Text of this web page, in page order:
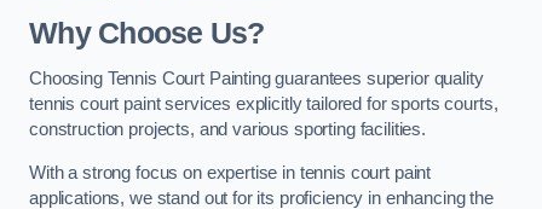
Why Choose Us?
Choosing Tennis Court Painting guarantees superior quality
tennis court paint services explicitly tailored for sports courts,
construction projects, and various sporting facilities.
With a strong focus on expertise in tennis court paint
applications, we stand out for its proficiency in enhancing the